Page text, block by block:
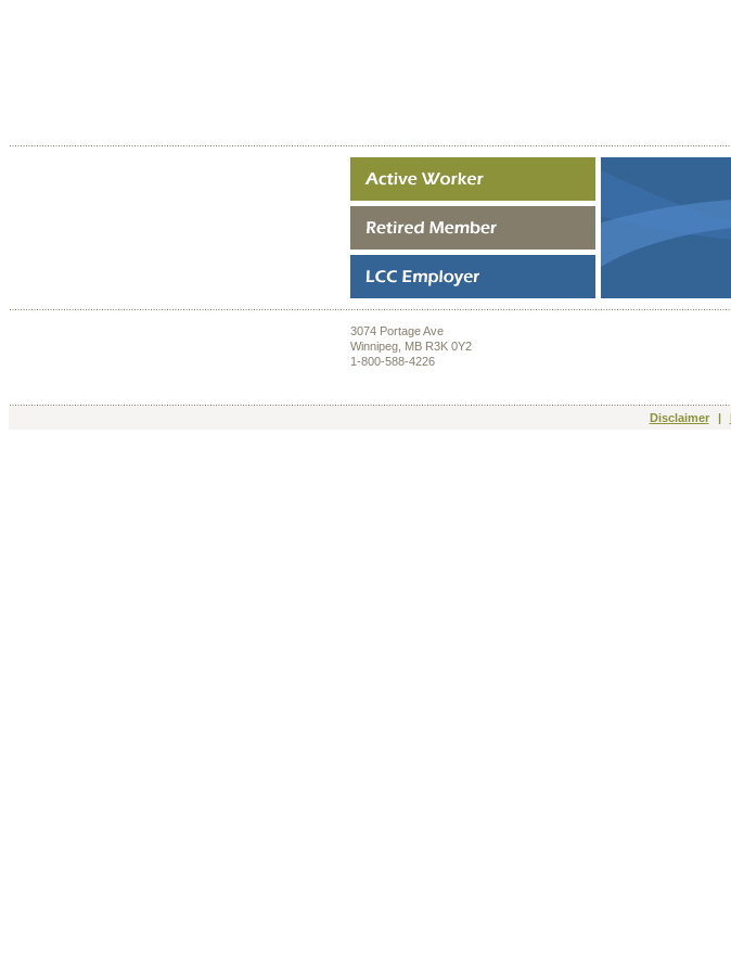
3074 Portage Ave
Winnipeg, MB R3K 0Y2
1-800-588-4226
Disclaimer